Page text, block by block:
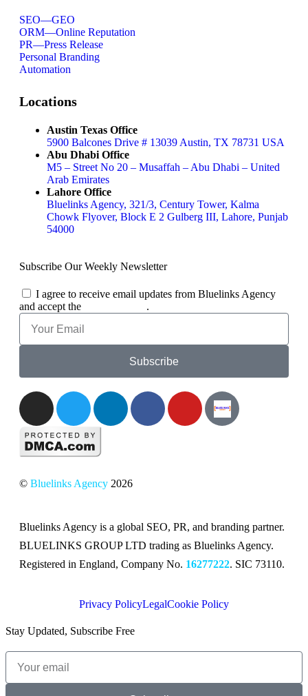
SEO—GEO
ORM—Online Reputation
PR—Press Release
Personal Branding
Automation
Locations
Austin Texas Office
5900 Balcones Drive # 13039 Austin, TX 78731 USA
Abu Dhabi Office
M5 – Street No 20 – Musaffah – Abu Dhabi – United
Arab Emirates
Lahore Office
Bluelinks Agency, 321/3, Century Tower, Kalma
Chowk Flyover, Block E 2 Gulberg III, Lahore, Punjab
54000
Subscribe Our Weekly Newsletter
I agree to receive email updates from Bluelinks Agency
and accept the
.
Subscribe
© Bluelinks Agency 2026
Bluelinks Agency is a global SEO, PR, and branding partner.
BLUELINKS GROUP LTD trading as Bluelinks Agency.
Registered in England, Company No. 16277222. SIC 73110.
Privacy PolicyLegalCookie Policy
Stay Updated, Subscribe Free